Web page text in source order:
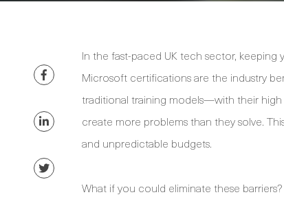
In the fast-paced UK tech sector, keeping
Microsoft certifications are the industry
traditional training models—with their
create more problems than they solve.
and unpredictable budgets.
What if you could eliminate these